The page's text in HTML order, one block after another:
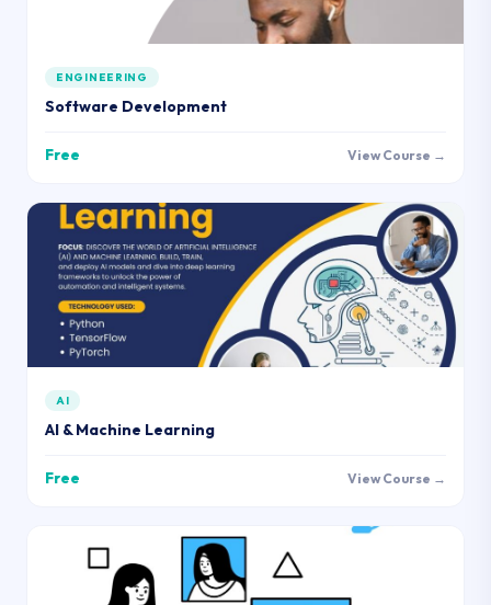
ENGINEERING
Software Development
Free View Course →
AI
AI & Machine Learning
Free View Course →